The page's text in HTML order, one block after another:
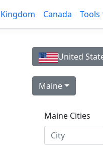
Canada Tools
United
Maine
Maine Cities